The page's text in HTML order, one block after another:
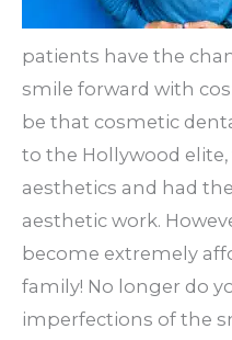
patients have the
smile forward with
be that cosmetic
to the Hollywood
aesthetics and had
aesthetic work.
become extremely
family! No longer do
imperfections of the